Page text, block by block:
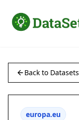
Back to Datasets
europa.eu